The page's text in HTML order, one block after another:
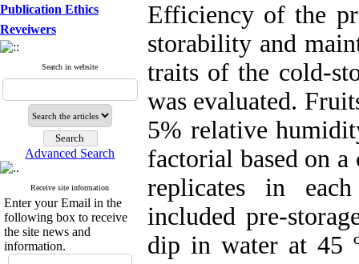
Publication Ethics
Reveiwers
Search in website
Advanced Search
Receive site information
Enter your Email in the
following box to receive
the site news and
information.
Efficiency of the
storability and
traits of the cold-
was evaluated.
5% relative
factorial based on
replicates in
included pre-
dip in water at 45